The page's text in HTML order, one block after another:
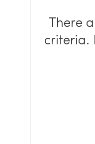
There
criteria.